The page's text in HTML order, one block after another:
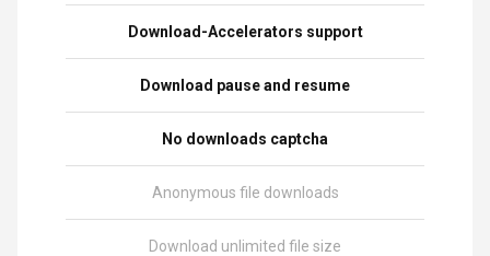
Download-Accelerators support
Download pause and resume
No downloads captcha
Anonymous file downloads
Download unlimited file size